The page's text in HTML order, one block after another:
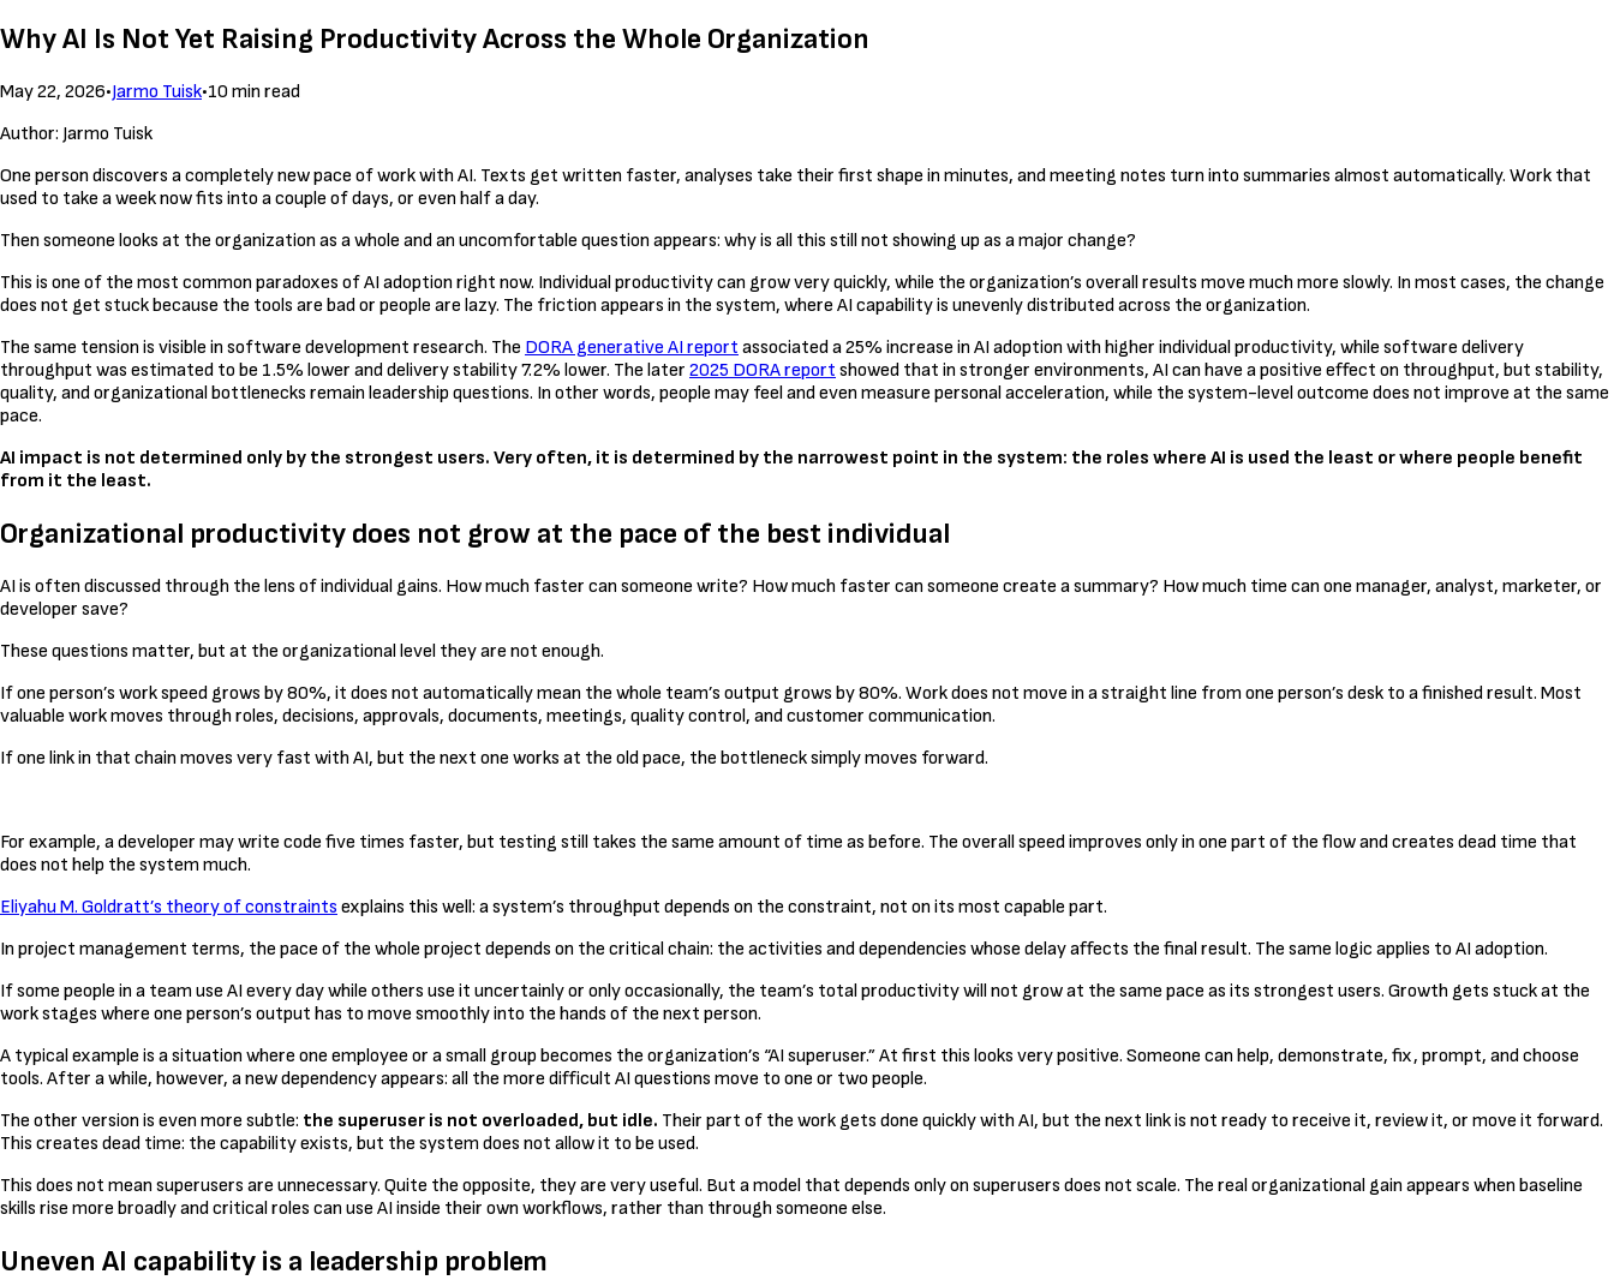
Why AI Is Not Yet Raising Productivity Across the Whole Organization
May 22, 2026•Jarmo Tuisk•10 min read
Author: Jarmo Tuisk
One person discovers a completely new pace of work with AI. Texts get written faster, analyses take their first shape in minutes, and meeting notes turn into summaries almost automatically. Work that
used to take a week now fits into a couple of days, or even half a day.
Then someone looks at the organization as a whole and an uncomfortable question appears: why is all this still not showing up as a major change?
This is one of the most common paradoxes of AI adoption right now. Individual productivity can grow very quickly, while the organization’s overall results move much more slowly. In most cases, the change
does not get stuck because the tools are bad or people are lazy. The friction appears in the system, where AI capability is unevenly distributed across the organization.
The same tension is visible in software development research. The DORA generative AI report associated a 25% increase in AI adoption with higher individual productivity, while software delivery
throughput was estimated to be 1.5% lower and delivery stability 7.2% lower. The later 2025 DORA report showed that in stronger environments, AI can have a positive effect on throughput, but stability,
quality, and organizational bottlenecks remain leadership questions. In other words, people may feel and even measure personal acceleration, while the system-level outcome does not improve at the same
pace.
AI impact is not determined only by the strongest users. Very often, it is determined by the narrowest point in the system: the roles where AI is used the least or where people benefit
from it the least.
Organizational productivity does not grow at the pace of the best individual
AI is often discussed through the lens of individual gains. How much faster can someone write? How much faster can someone create a summary? How much time can one manager, analyst, marketer, or
developer save?
These questions matter, but at the organizational level they are not enough.
If one person’s work speed grows by 80%, it does not automatically mean the whole team’s output grows by 80%. Work does not move in a straight line from one person’s desk to a finished result. Most
valuable work moves through roles, decisions, approvals, documents, meetings, quality control, and customer communication.
If one link in that chain moves very fast with AI, but the next one works at the old pace, the bottleneck simply moves forward.
For example, a developer may write code five times faster, but testing still takes the same amount of time as before. The overall speed improves only in one part of the flow and creates dead time that
does not help the system much.
Eliyahu M. Goldratt’s theory of constraints explains this well: a system’s throughput depends on the constraint, not on its most capable part.
In project management terms, the pace of the whole project depends on the critical chain: the activities and dependencies whose delay affects the final result. The same logic applies to AI adoption.
If some people in a team use AI every day while others use it uncertainly or only occasionally, the team’s total productivity will not grow at the same pace as its strongest users. Growth gets stuck at the
work stages where one person’s output has to move smoothly into the hands of the next person.
A typical example is a situation where one employee or a small group becomes the organization’s “AI superuser.” At first this looks very positive. Someone can help, demonstrate, fix, prompt, and choose
tools. After a while, however, a new dependency appears: all the more difficult AI questions move to one or two people.
The other version is even more subtle: the superuser is not overloaded, but idle. Their part of the work gets done quickly with AI, but the next link is not ready to receive it, review it, or move it forward.
This creates dead time: the capability exists, but the system does not allow it to be used.
This does not mean superusers are unnecessary. Quite the opposite, they are very useful. But a model that depends only on superusers does not scale. The real organizational gain appears when baseline
skills rise more broadly and critical roles can use AI inside their own workflows, rather than through someone else.
Uneven AI capability is a leadership problem